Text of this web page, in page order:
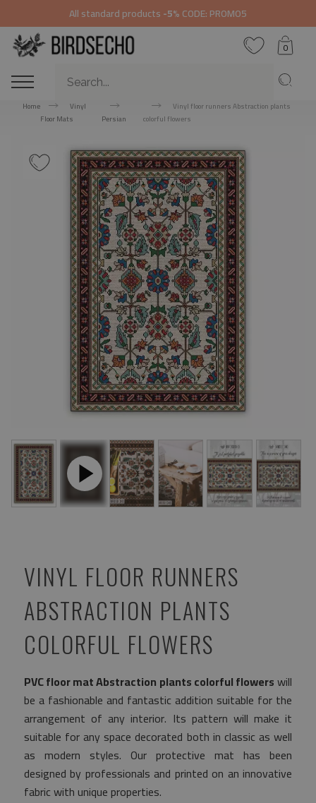
All standard products-5%CODE: PROMO5
0
Home
Vinyl
Floor Mats
Persian
Vinyl floor runners Abstraction plants
colorful flowers
VINYL FLOOR RUNNERS
ABSTRACTION PLANTS
COLORFUL FLOWERS
PVC floor mat Abstraction plants colorful flowerswill
be a fashionable and fantastic addition suitable for the
arrangement of any interior. Its pattern will make it
suitable for any space decorated both in classic as well
as modern styles. Our protective mat has been
designed by professionals and printed on an innovative
fabric with unique properties.